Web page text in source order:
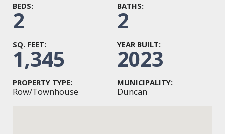
BEDS:
2
BATHS:
2
SQ. FEET:
1,345
YEAR BUILT:
2023
PROPERTY TYPE:
Row/Townhouse
MUNICIPALITY:
Duncan